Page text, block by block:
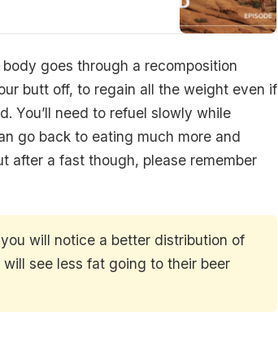
goes through a recomposition
butt off, to regain all the weight even if
You’ll need to refuel slowly while
go back to eating much more and
after a fast though, please remember
will notice a better distribution of
see less fat going to their beer